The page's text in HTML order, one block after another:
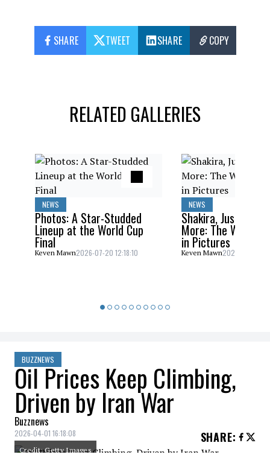
SHARE TWEET SHARE COPY
RELATED GALLERIES
NEWS
Photos: A Star-Studded
Lineup at the World Cup
Final
Keven Mawn2026-07-20 12:18:10
NEWS
Shakira, Justin
More: The World
in Pictures
Keven Mawn2026-07-20
BUZZNEWS
Oil Prices Keep Climbing,
Driven by Iran War
Buzznews
2026-04-01 16:18:08 SHARE:
Credit: Getty Images